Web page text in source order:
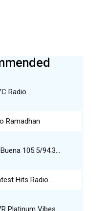
Radio
Ramadhan
105.5/94.3…
Hits Radio…
Platinum Vibes…